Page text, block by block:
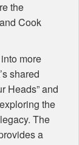
the
Cook
more
shared
Heads” and
the
The
a